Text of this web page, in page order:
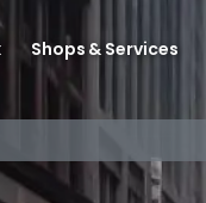
Shops & Services